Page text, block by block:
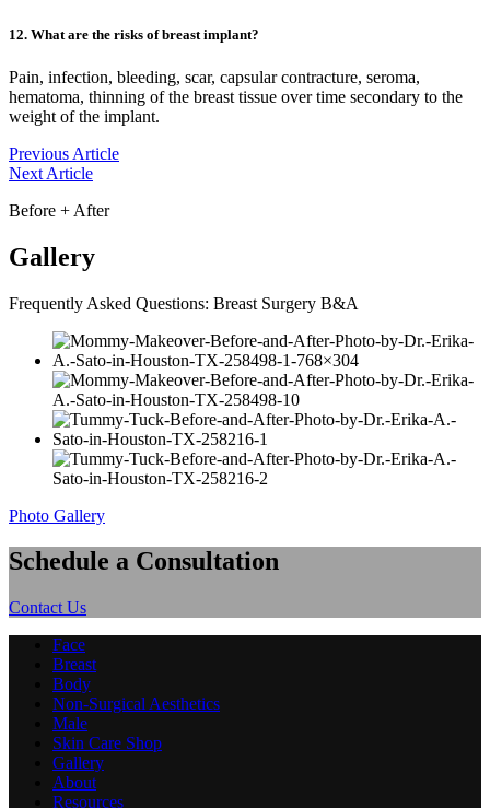
12. What are the risks of breast implant?
Pain, infection, bleeding, scar, capsular contracture, seroma,
hematoma, thinning of the breast tissue over time secondary to the
weight of the implant.
Previous Article
Next Article
Before + After
Gallery
Frequently Asked Questions: Breast Surgery B&A
Photo Gallery
Schedule a Consultation
Contact Us
Face
Breast
Body
Non-Surgical Aesthetics
Male
Skin Care Shop
Gallery
About
Resources